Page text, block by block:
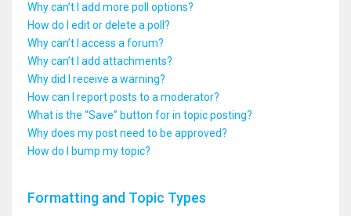
Why can’t I add more poll options?
How do I edit or delete a poll?
Why can’t I access a forum?
Why can’t I add attachments?
Why did I receive a warning?
How can I report posts to a moderator?
What is the “Save” button for in topic posting?
Why does my post need to be approved?
How do I bump my topic?
Formatting and Topic Types